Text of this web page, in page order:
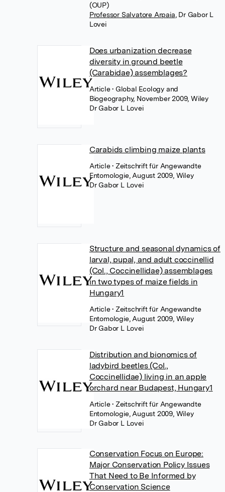
(OUP)
Professor Salvatore Arpaia Dr Gabor L
Lovei
Does urbanization decrease
diversity in ground beetle
(Carabidae) assemblages?
Article• Global Ecology and
Biogeography, November 2009, Wiley
Dr Gabor L Lovei
Carabids climbing maize plants
Article• Zeitschrift für Angewandte
Entomologie, August 2009, Wiley
Dr Gabor L Lovei
Structure and seasonal dynamics of
larval, pupal, and adult coccinellid
(Col., Coccinellidae) assemblages
in two types of maize fields in
Hungary1
Article• Zeitschrift für Angewandte
Entomologie, August 2009, Wiley
Dr Gabor L Lovei
Distribution and bionomics of
ladybird beetles (Col.,
Coccinellidae) living in an apple
orchard near Budapest, Hungary1
Article• Zeitschrift für Angewandte
Entomologie, August 2009, Wiley
Dr Gabor L Lovei
Conservation Focus on Europe:
Major Conservation Policy Issues
That Need to Be Informed by
Conservation Science